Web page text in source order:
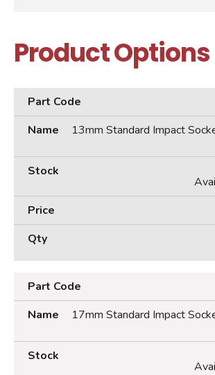
Product Options
13mm Standard Impact
17mm Standard Impact